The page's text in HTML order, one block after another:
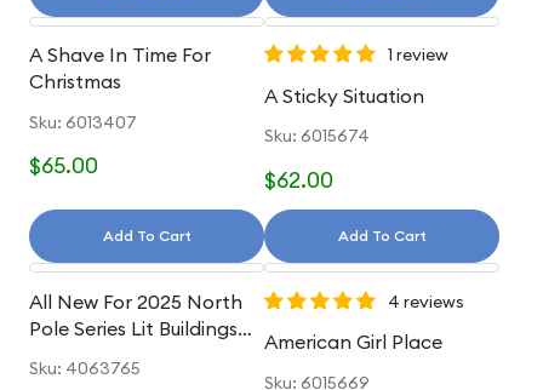
A Shave In Time For
Christmas
Sku: 6013407
$65.00
Add To Cart
1 review
A Sticky Situation
Sku: 6015674
$62.00
Add To Cart
All New For 2025 North
Pole Series Lit Buildings
Sku: 4063765
4 reviews
American Girl Place
Sku: 6015669